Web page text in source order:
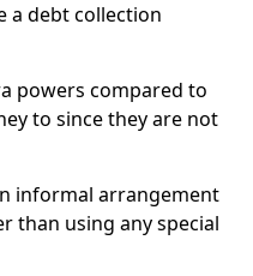
a debt collection
powers compared to
to since they are not
informal arrangement
than using any special